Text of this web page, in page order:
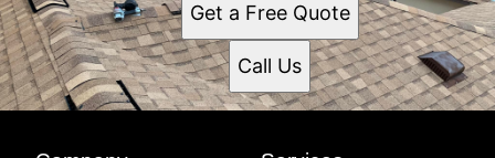
Get a Free Quote
Call Us